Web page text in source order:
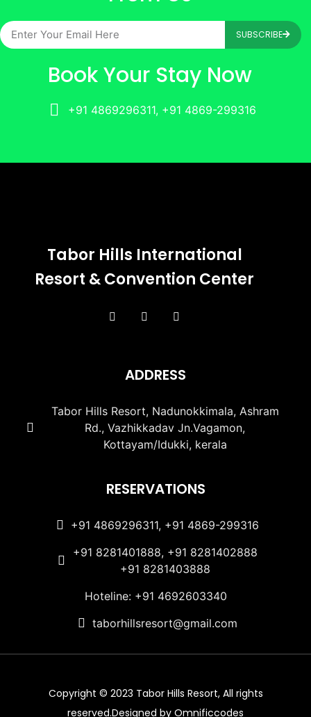
SUBSCRIBE
Book Your Stay Now
+91 4869296311, +91 4869-299316
Tabor Hills International
Resort & Convention Center
ADDRESS
Tabor Hills Resort, Nadunokkimala, Ashram
Rd., Vazhikkadav Jn.Vagamon,
Kottayam/Idukki, kerala
RESERVATIONS
+91 4869296311, +91 4869-299316
+91 8281401888, +91 8281402888
+91 8281403888
Hoteline: +91 4692603340
taborhillsresort@gmail.com
Copyright © 2023 Tabor Hills Resort, All rights
reserved.Designed by Omnificcodes